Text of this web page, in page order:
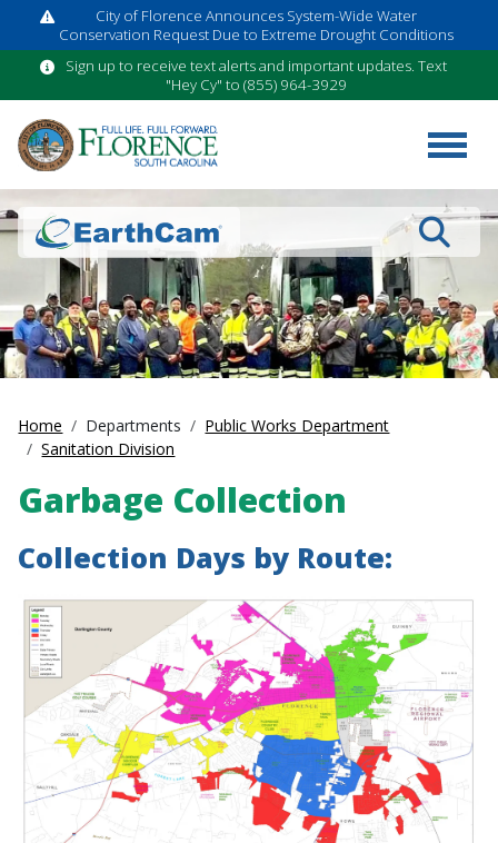
City of Florence Announces System-Wide Water
Conservation Request Due to Extreme Drought Conditions
Sign up to receive text alerts and important updates. Text
"Hey Cy" to (855) 964-3929
Search
Home Departments
Public Works Department
Sanitation Division
Garbage Collection
Collection Days by Route: